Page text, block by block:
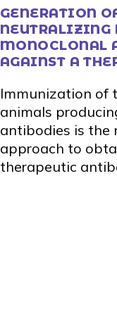
GENERATION
NEUTRALIZING
MONOCLONAL
AGAINST A
Immunization of
animals
antibodies is the
approach to
therapeutic